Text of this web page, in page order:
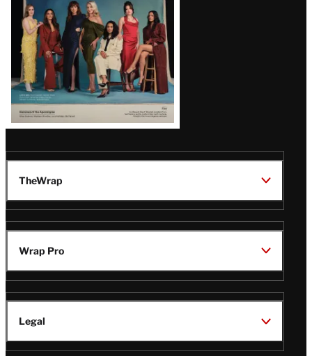
TheWrap
Wrap Pro
Legal